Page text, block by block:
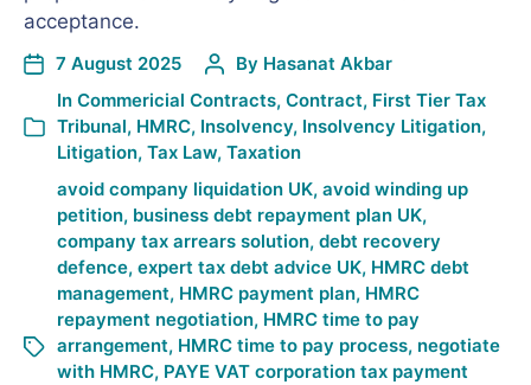
acceptance.
7 August 2025 By Hasanat Akbar
In Commericial Contracts, Contract, First Tier Tax
Tribunal, HMRC, Insolvency, Insolvency Litigation,
Litigation, Tax Law, Taxation
avoid company liquidation UK, avoid winding up
petition, business debt repayment plan UK,
company tax arrears solution, debt recovery
defence, expert tax debt advice UK, HMRC debt
management, HMRC payment plan, HMRC
repayment negotiation, HMRC time to pay
arrangement, HMRC time to pay process, negotiate
with HMRC, PAYE VAT corporation tax payment